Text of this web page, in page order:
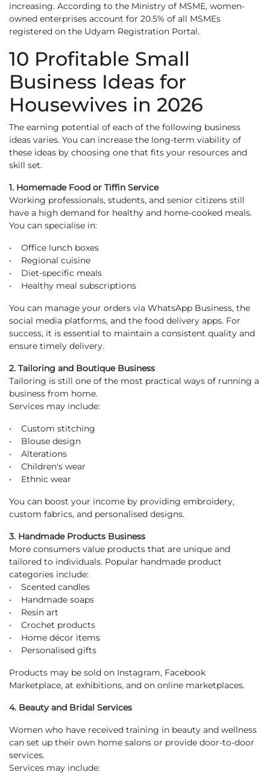
increasing. According to the Ministry of MSME, women-
owned enterprises account for 20.5% of all MSMEs
registered on the Udyam Registration Portal.
10 Profitable Small
Business Ideas for
Housewives in 2026
The earning potential of each of the following business
ideas varies. You can increase the long-term viability of
these ideas by choosing one that fits your resources and
skill set.
1. Homemade Food or Tiffin Service
Working professionals, students, and senior citizens still
have a high demand for healthy and home-cooked meals.
You can specialise in:
• Office lunch boxes
• Regional cuisine
• Diet-specific meals
• Healthy meal subscriptions
You can manage your orders via WhatsApp Business, the
social media platforms, and the food delivery apps. For
success, it is essential to maintain a consistent quality and
ensure timely delivery.
2. Tailoring and Boutique Business
Tailoring is still one of the most practical ways of running a
business from home.
Services may include:
• Custom stitching
• Blouse design
• Alterations
• Children's wear
• Ethnic wear
You can boost your income by providing embroidery,
custom fabrics, and personalised designs.
3. Handmade Products Business
More consumers value products that are unique and
tailored to individuals. Popular handmade product
categories include:
• Scented candles
• Handmade soaps
• Resin art
• Crochet products
• Home décor items
• Personalised gifts
Products may be sold on Instagram, Facebook
Marketplace, at exhibitions, and on online marketplaces.
4. Beauty and Bridal Services
Women who have received training in beauty and wellness
can set up their own home salons or provide door-to-door
services.
Services may include: